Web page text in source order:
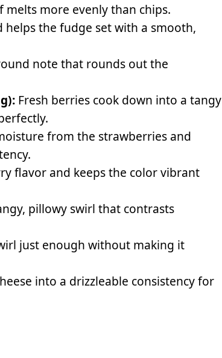
more evenly than chips.
helps the fudge set with a smooth,
note that rounds out the
Fresh berries cook down into a tangy
from the strawberries and
flavor and keeps the color vibrant
pillowy swirl that contrasts
just enough without making it
into a drizzleable consistency for